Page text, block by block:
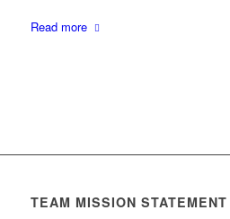
Read more
TEAM MISSION STATEMENT